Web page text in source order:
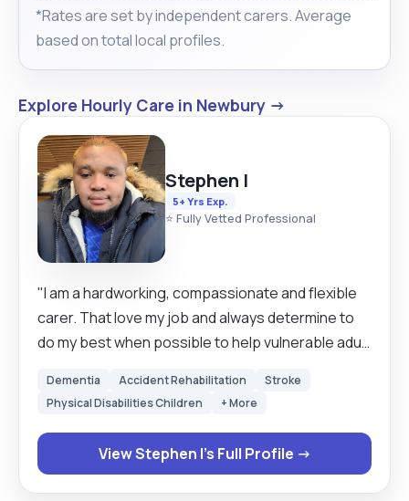
*Rates are set by independent carers. Average
based on total local profiles.
Explore Hourly Care in Newbury →
Stephen I
5+ Yrs Exp.
⭐ Fully Vetted Professional
"I am a hardworking, compassionate and flexible
carer. That love my job and always determine to
do my best when possible to help vulnerable adult
have 5years experience working as a carer for
adult and children including end of life care,
learning disability and dementia. I am a very patient
person and enjoy listening to older people,
getting to know them and what interest them
Dementia Accident Rehabilitation
Stroke
Physical Disabilities Children
+ More
View Stephen I's Full Profile →